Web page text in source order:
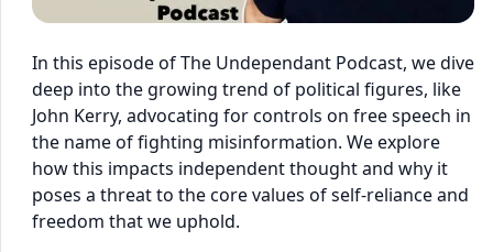
In this episode of The Undependant Podcast, we dive
deep into the growing trend of political figures, like
John Kerry, advocating for controls on free speech in
the name of fighting misinformation. We explore
how this impacts independent thought and why it
poses a threat to the core values of self-reliance and
freedom that we uphold.